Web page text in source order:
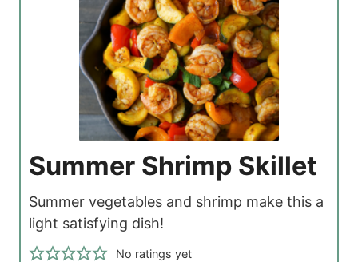
Summer Shrimp Skillet
Summer vegetables and shrimp make this a
light satisfying dish!
No ratings yet